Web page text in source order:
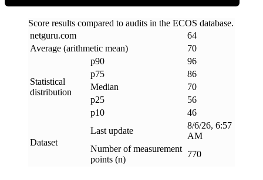
Score results compared to audits in the ECOS database.
netguru.com
64
Average (arithmetic mean)
70
Statistical
distribution
p90
96
p75
86
Median
70
p25
56
p10
46
Dataset
Last update
8/6/26, 6:57
AM
Number of measurement
points (n)
770